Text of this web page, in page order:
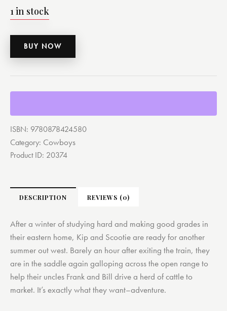
1 in stock
BUY NOW
ISBN: 9780878424580
Category: Cowboys
Product ID: 20374
DESCRIPTION REVIEWS (0)
After a winter of studying hard and making good grades in
their eastern home, Kip and Scootie are ready for another
summer out west. Barely an hour after exiting the train, they
are in the saddle again galloping across the open range to
help their uncles Frank and Bill drive a herd of cattle to
market. It’s exactly what they want–adventure.